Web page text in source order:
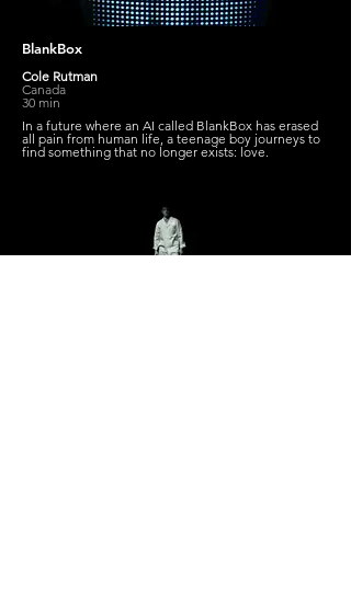
BlankBox
Cole Rutman
Canada
30 min
In a future where an AI called BlankBox has erased
all pain from human life, a teenage boy journeys to
find something that no longer exists: love.